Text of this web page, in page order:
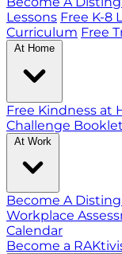
Lessons Free K-8
Curriculum Free
At Home
Free Kindness at
Challenge
At Work
Become A
Workplace
Calendar
Become a